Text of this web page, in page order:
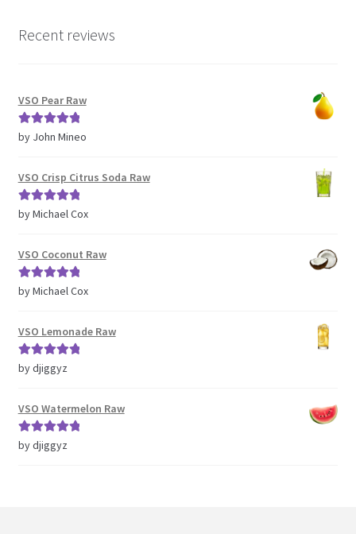
$20.50
Recent reviews
VSO Pear Raw
Rated5out
by John Mineo
VSO Crisp Citrus Soda Raw
Rated5out
by Michael Cox
VSO Coconut Raw
Rated5out
by Michael Cox
VSO Lemonade Raw
Rated5out
by djiggyz
VSO Watermelon Raw
Rated5out
by djiggyz